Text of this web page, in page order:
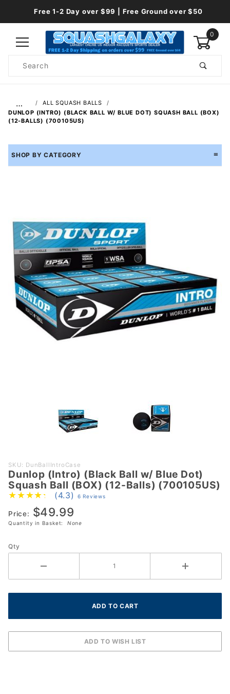
Free 1-2 Day over $99 | Free Ground over $50
0
Search
…
ALL SQUASH BALLS
DUNLOP (INTRO) (BLACK BALL W/ BLUE DOT) SQUASH BALL (BOX)
(12-BALLS) (700105US)
SHOP BY CATEGORY
Purchase
Dunlop
(Intro)
(Black Ball
w/ Blue
Dot)
(BOX) (12-
SKU: DunBallIntroCase
Dunlop (Intro) (Black Ball w/ Blue Dot)
Squash Ball (BOX) (12-Balls) (700105US)
(4.3) 6 Reviews
Price: $49.99
Quantity in Basket: None
Qty